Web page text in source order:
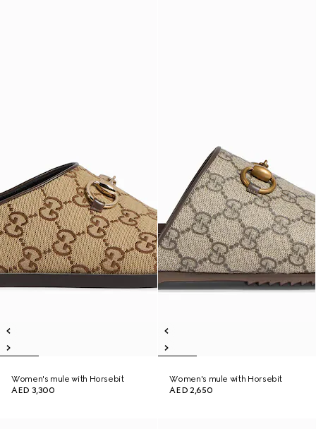
Women's mule with Horsebit
AED 3,300
Women's mule with Horsebit
AED 2,650